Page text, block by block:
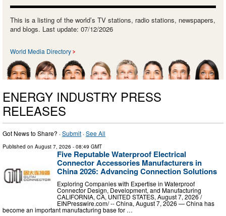
This is a listing of the world’s TV stations, radio stations, newspapers,
and blogs. Last update: 07/12/2026
World Media Directory
ENERGY INDUSTRY PRESS
RELEASES
Got News to Share? ·Submit ·See All
Published on August 7, 2026 - 08:49 GMT
Five Reputable Waterproof Electrical
Connector Accessories Manufacturers in
China 2026: Advancing Connection Solutions
Exploring Companies with Expertise in Waterproof
Connector Design, Development, and Manufacturing
CALIFORNIA, CA, UNITED STATES, August 7, 2026 /⁨
EINPresswire.com⁩/ -- China, August 7, 2026 — China has
become an important manufacturing base for …